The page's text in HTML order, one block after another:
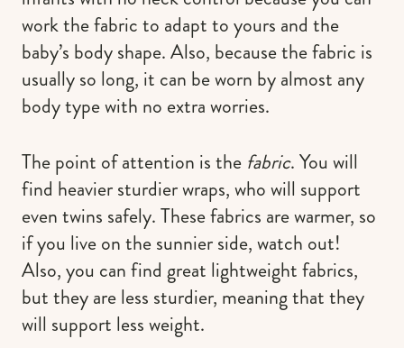
work the fabric to adapt to yours and the
baby’s body shape. Also, because the fabric is
usually so long, it can be worn by almost any
body type with no extra worries.
The point of attention is the fabric. You will
find heavier sturdier wraps, who will support
even twins safely. These fabrics are warmer, so
if you live on the sunnier side, watch out!
Also, you can find great lightweight fabrics,
but they are less sturdier, meaning that they
will support less weight.